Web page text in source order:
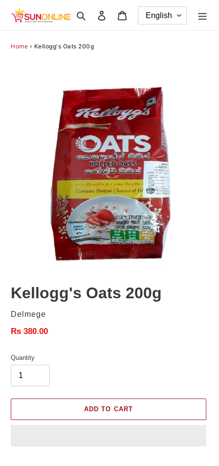
Search Log in
Home › Kellogg's Oats 200g
Kellogg's Oats 200g
Vendor
Delmege
Regular
Rs 380.00
Quantity
ADD TO CART